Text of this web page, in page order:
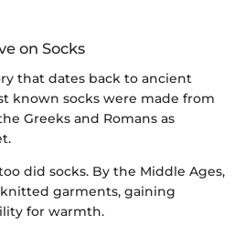
on Socks
that dates back to ancient
known socks were made from
Greeks and Romans as
did socks. By the Middle Ages,
garments, gaining
for warmth.